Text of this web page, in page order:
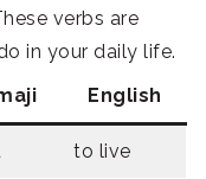
verbs are
in your daily life.
English
to live